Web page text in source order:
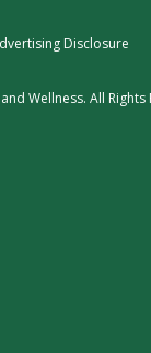
Disclosure
Wellness. All Rights